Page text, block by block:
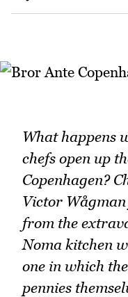
What happens
chefs open up
Copenhagen?
Victor
from the
Noma kitchen
one in which
pennies